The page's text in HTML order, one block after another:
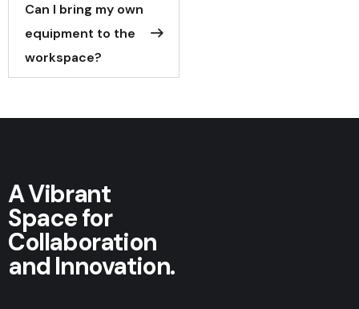
Can I bring my own
equipment to the
workspace?
A Vibrant
Space for
Collaboration
and Innovation.